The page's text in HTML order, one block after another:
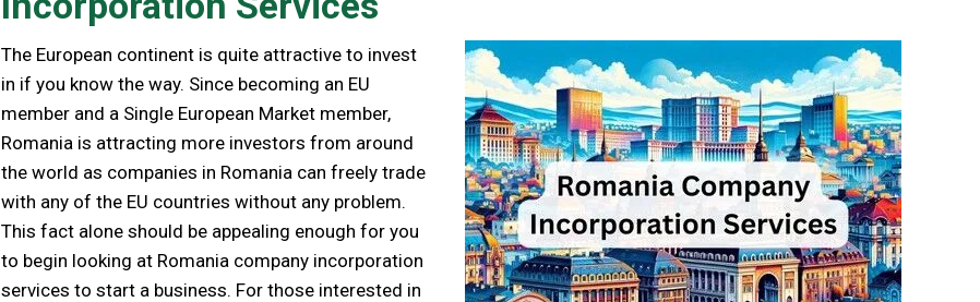
The European continent is quite attractive to invest
in if you know the way. Since becoming an EU
member and a Single European Market member,
Romania is attracting more investors from around
the world as companies in Romania can freely trade
with any of the EU countries without any problem.
This fact alone should be appealing enough for you
to begin looking at Romania company incorporation
services to start a business. For those interested in